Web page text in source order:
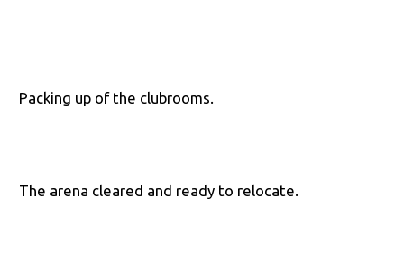
Packing up of the clubrooms.
The arena cleared and ready to relocate.